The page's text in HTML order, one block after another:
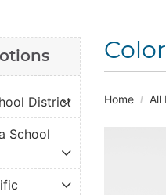
District
School
Home All